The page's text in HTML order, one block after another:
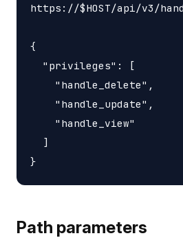
https://$HOST/api/v3/
{
  "privileges": [
    "handle_delete",
    "handle_update",
    "handle_view"
  ]
Path parameters